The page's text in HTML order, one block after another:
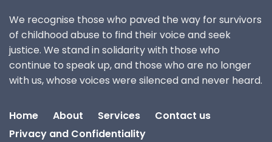
We recognise those who paved the way for survivors
of childhood abuse to find their voice and seek
justice. We stand in solidarity with those who
continue to speak up, and those who are no longer
with us, whose voices were silenced and never heard.
Home About Services
Contact us
Privacy and Confidentiality